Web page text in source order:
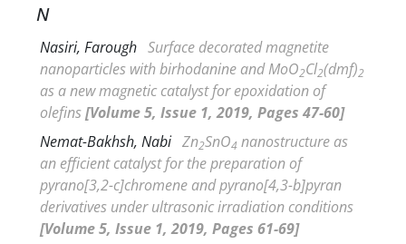
N
Nasiri, Farough Surface decorated magnetite
nanoparticles with birhodanine and MoO2Cl2(dmf)2
as a new magnetic catalyst for epoxidation of
olefins[Volume 5, Issue 1, 2019, Pages 47-60]
Nemat-Bakhsh, Nabi Zn2SnO4 nanostructure as
an efficient catalyst for the preparation of
pyrano[3,2-c]chromene and pyrano[4,3-b]pyran
derivatives under ultrasonic irradiation conditions
[Volume 5, Issue 1, 2019, Pages 61-69]